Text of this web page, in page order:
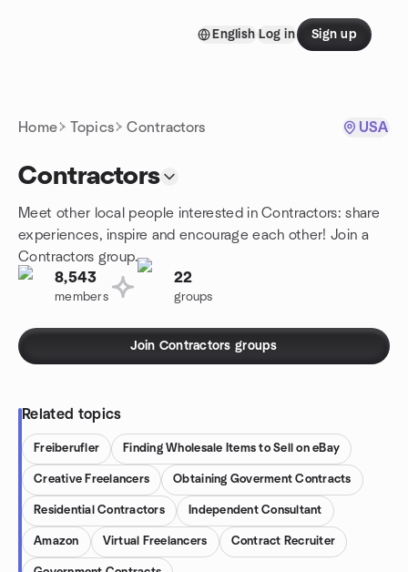
English Log in Sign up
Home Topics Contractors USA
Contractors
Meet other local people interested in Contractors: share
experiences, inspire and encourage each other! Join a
Contractors group.
8,543
members
22
groups
Join Contractors groups
Related topics
Freiberufler Finding Wholesale Items to Sell on eBay
Creative Freelancers Obtaining Goverment Contracts
Residential Contractors Independent Consultant
Amazon Virtual Freelancers Contract Recruiter